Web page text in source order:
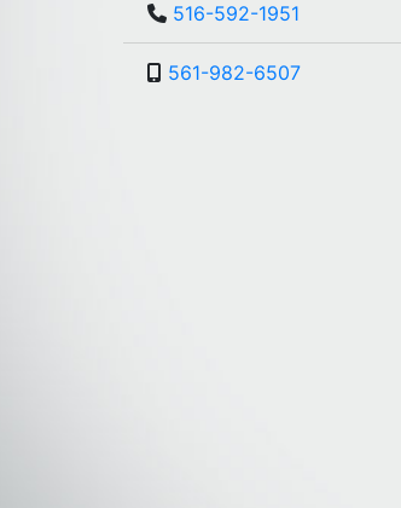
516-592-1951
561-982-6507